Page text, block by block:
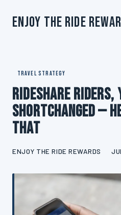
Enjoy The Ride
TRAVEL STRATEGY
Rideshare
Shortchanged —
That
ENJOY THE RIDE REWARDS